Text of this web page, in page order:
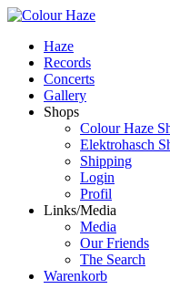
Haze
Records
Concerts
Gallery
Shops
Colour Haze
Elektrohasch
Shipping
Login
Profil
Links/Media
Media
Our Friends
The Search
Warenkorb